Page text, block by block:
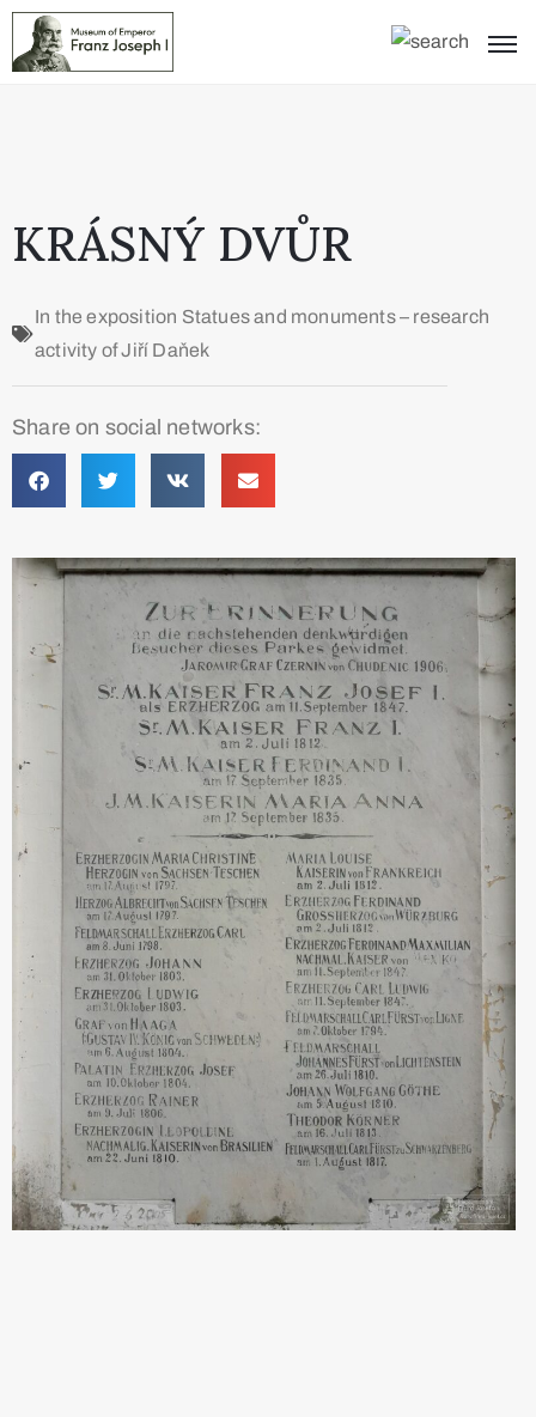
KRÁSNÝ DVŮR
In the exposition Statues and monuments – research
activity of Jiří Daňek
Share on social networks: